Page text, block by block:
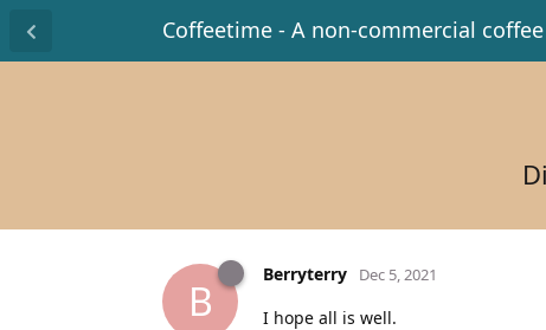
Coffeetime - A non-commercial
B
Berryterry Dec 5, 2021
I hope all is well.